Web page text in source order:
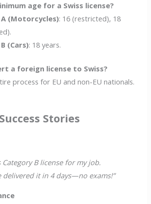
age for a Swiss license?
(Motorcycles): 16 (restricted), 18
(Cars): 18 years.
a foreign license to Swiss?
process for EU and non-EU nationals.
Stories
Category B license for my job.
delivered it in 4 days—no exams!”